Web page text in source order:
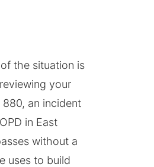
the situation is
your
an incident
in East
without a
uses to build